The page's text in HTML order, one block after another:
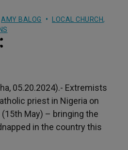
AMY BALOG LOCAL CHURCH,
05.20.2024).- Extremists
priest in Nigeria on
May) – bringing the
in the country this